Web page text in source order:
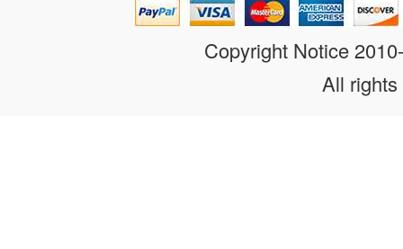
Copyright Notice
All